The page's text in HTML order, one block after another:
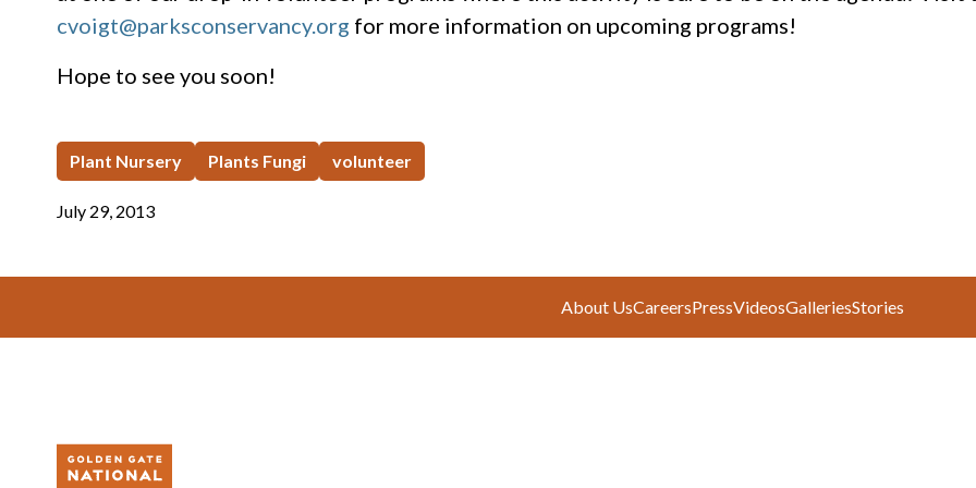
cvoigt@parksconservancy.org for more information on upcoming programs!
Hope to see you soon!
Plant Nursery Plants Fungi volunteer
July 29, 2013
About UsCareersPressVideosGalleriesStories